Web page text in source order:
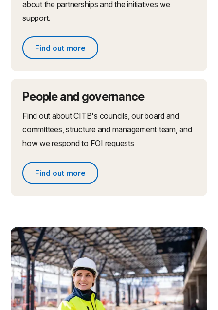
about the partnerships and the initiatives we
support.
Find out more
Find out more about partnerships and initiatives
People and governance
Find out about CITB's councils, our board and
committees, structure and management team, and
how we respond to FOI requests
Find out more
Find out more about people and governance